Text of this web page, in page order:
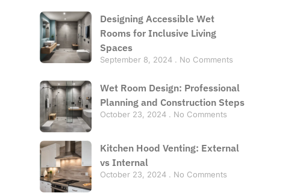
Designing Accessible Wet
Rooms for Inclusive Living
Spaces
September 8, 2024 No Comments
Wet Room Design: Professional
Planning and Construction Steps
October 23, 2024 No Comments
Kitchen Hood Venting: External
vs Internal
October 23, 2024 No Comments